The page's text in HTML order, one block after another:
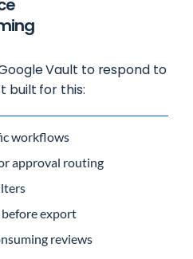
Vault to respond to
built for this:
workflows
approval routing
export
reviews